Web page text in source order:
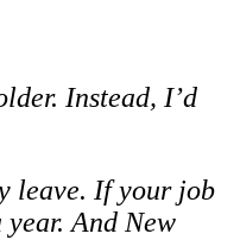
Instead, I’d
leave. If your job
And New